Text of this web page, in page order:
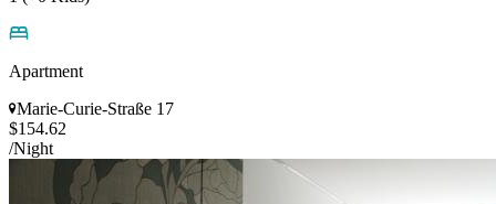
Apartment
Marie-Curie-Straße 17
$154.62
/Night